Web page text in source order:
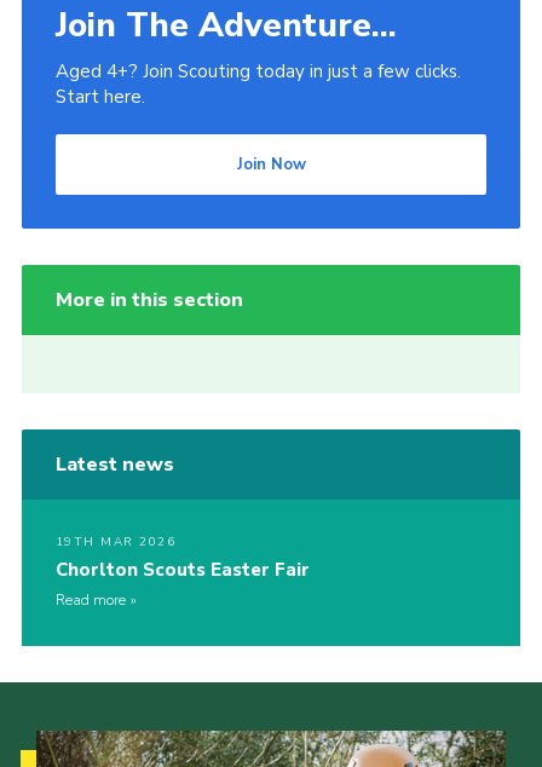
Join The Adventure...
Aged 4+? Join Scouting today in just a few clicks.
Start here.
Join Now
More in this section
Latest news
19TH MAR 2026
Chorlton Scouts Easter Fair
Read more